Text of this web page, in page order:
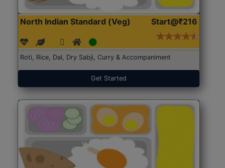
North Indian Standard (Veg) Start@₹216
Roti, Rice, Dal, Dry Sabji, Curry & Accompaniment
Get Started